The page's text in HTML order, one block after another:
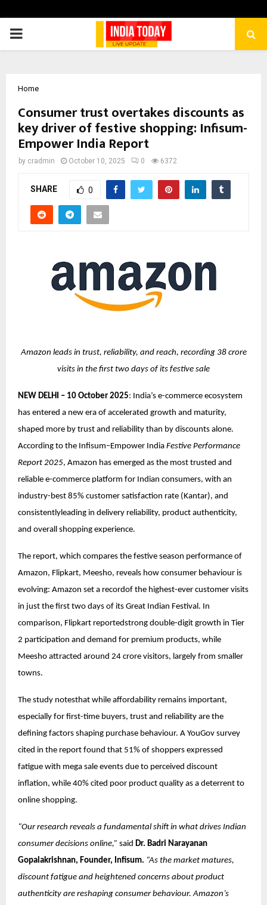
PRIMARY
Home
Consumer trust overtakes discounts as
key driver of festive shopping: Infisum-
Empower India Report
by cradmin October 10, 2025 0 6372
SHARE 0
Amazon leads in trust, reliability, and reach, recording 38 crore
visits in the first two days of its festive sale
NEW DELHI – 10 October 2025: India’s e-commerce ecosystem
has entered a new era of accelerated growth and maturity,
shaped more by trust and reliability than by discounts alone.
According to the Infisum–Empower India Festive Performance
Report 2025, Amazon has emerged as the most trusted and
reliable e-commerce platform for Indian consumers, with an
industry-best 85% customer satisfaction rate (Kantar), and
consistentlyleading in delivery reliability, product authenticity,
and overall shopping experience.
The report, which compares the festive season performance of
Amazon, Flipkart, Meesho, reveals how consumer behaviour is
evolving: Amazon set a recordof the highest-ever customer visits
in just the first two days of its Great Indian Festival. In
comparison, Flipkart reportedstrong double-digit growth in Tier
2 participation and demand for premium products, while
Meesho attracted around 24 crore visitors, largely from smaller
towns.
The study notesthat while affordability remains important,
especially for first-time buyers, trust and reliability are the
defining factors shaping purchase behaviour. A YouGov survey
cited in the report found that 51% of shoppers expressed
fatigue with mega sale events due to perceived discount
inflation, while 40% cited poor product quality as a deterrent to
online shopping.
“Our research reveals a fundamental shift in what drives Indian
consumer decisions online,” said Dr. Badri Narayanan
Gopalakrishnan, Founder, Infisum. “As the market matures,
discount fatigue and heightened concerns about product
authenticity are reshaping consumer behaviour. Amazon’s